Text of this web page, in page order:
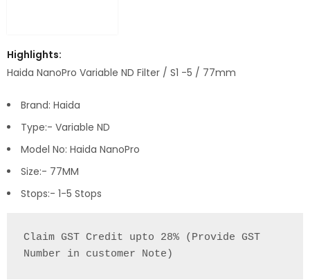
Highlights:
Haida NanoPro Variable ND Filter / S1 -5 / 77mm
Brand: Haida
Type:- Variable ND
Model No: Haida NanoPro
Size:- 77MM
Stops:- 1-5 Stops
Claim GST Credit upto 28% (Provide GST
Number in customer Note)